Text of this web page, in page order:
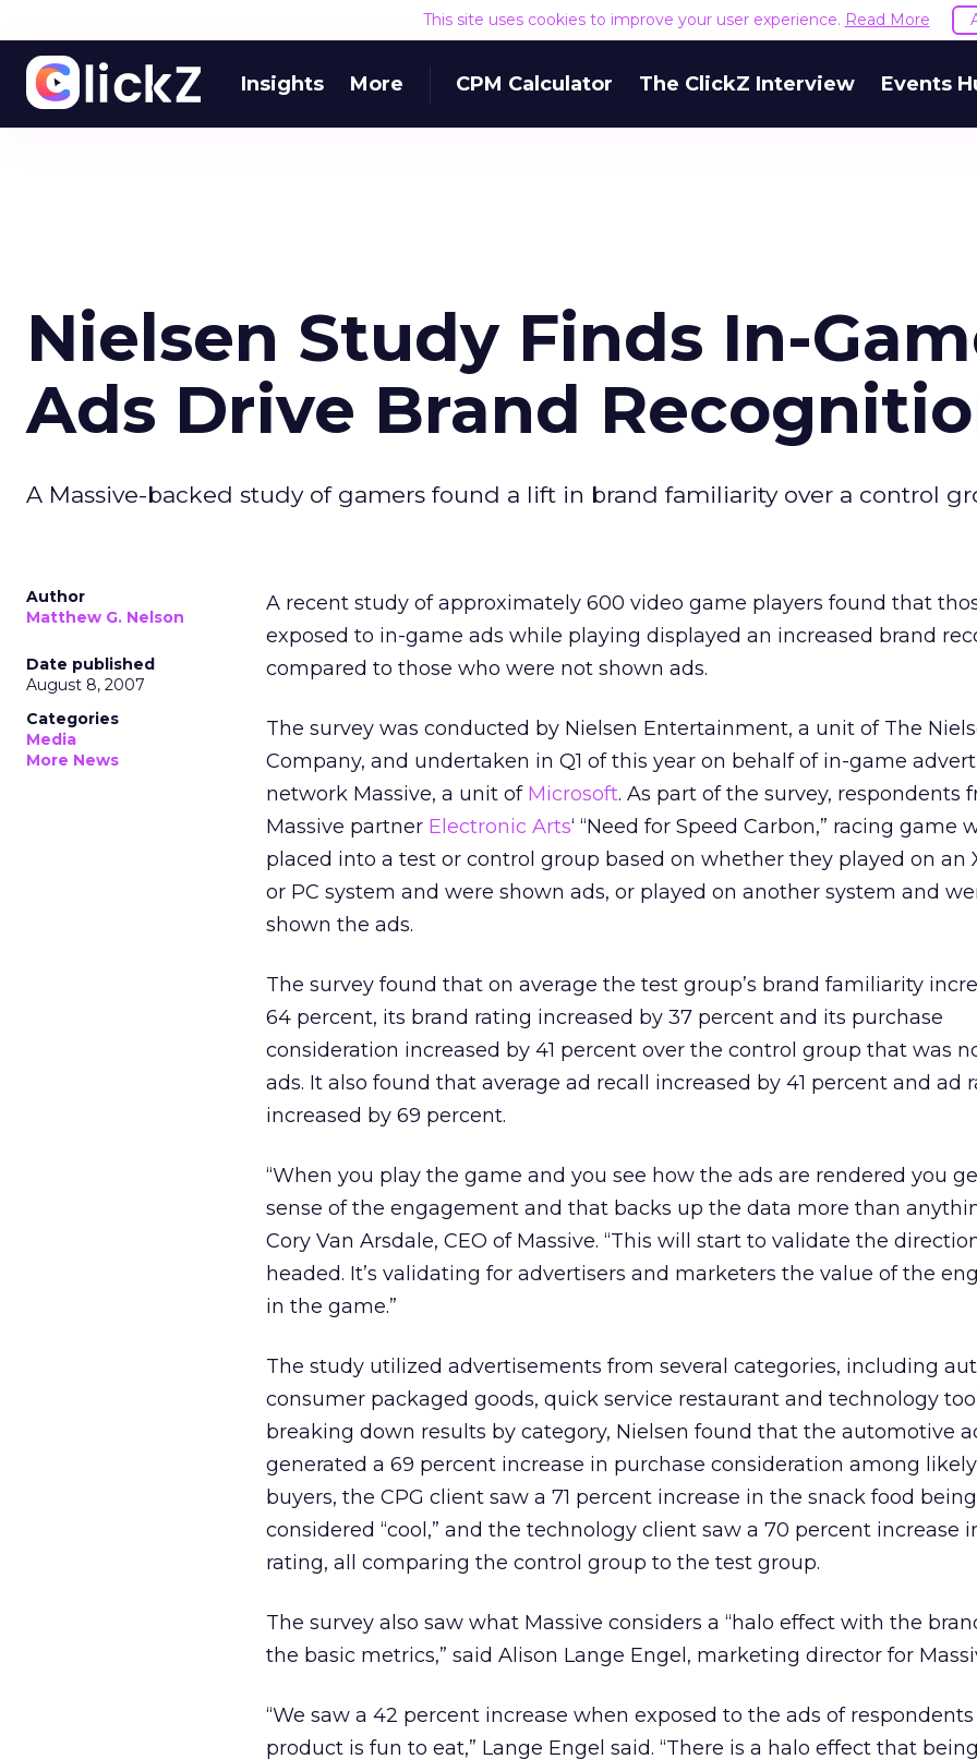
This site uses cookies to improve your user experience. Read More
Insights More CPM Calculator The ClickZ Interview Events
Nielsen Study Finds In-
Ads Drive Brand
A Massive-backed study of gamers found a lift in brand familiarity over a control
Author
Matthew G. Nelson
Date published
August 8, 2007
Categories
Media
More News
A recent study of approximately 600 video game players found that
exposed to in-game ads while playing displayed an increased brand
compared to those who were not shown ads.
The survey was conducted by Nielsen Entertainment, a unit of The
Company, and undertaken in Q1 of this year on behalf of in-game
network Massive, a unit of Microsoft. As part of the survey, respondents
Massive partner Electronic Arts‘ “Need for Speed Carbon,” racing game
placed into a test or control group based on whether they played on an
or PC system and were shown ads, or played on another system and
shown the ads.
The survey found that on average the test group’s brand familiarity
64 percent, its brand rating increased by 37 percent and its purchase
consideration increased by 41 percent over the control group that was
ads. It also found that average ad recall increased by 41 percent and ad
increased by 69 percent.
“When you play the game and you see how the ads are rendered you
sense of the engagement and that backs up the data more than
Cory Van Arsdale, CEO of Massive. “This will start to validate the
headed. It’s validating for advertisers and marketers the value of the
in the game.”
The study utilized advertisements from several categories, including
consumer packaged goods, quick service restaurant and technology
breaking down results by category, Nielsen found that the automotive
generated a 69 percent increase in purchase consideration among
buyers, the CPG client saw a 71 percent increase in the snack food being
considered “cool,” and the technology client saw a 70 percent increase
rating, all comparing the control group to the test group.
The survey also saw what Massive considers a “halo effect with the
the basic metrics,” said Alison Lange Engel, marketing director for
“We saw a 42 percent increase when exposed to the ads of
product is fun to eat,” Lange Engel said. “There is a halo effect that